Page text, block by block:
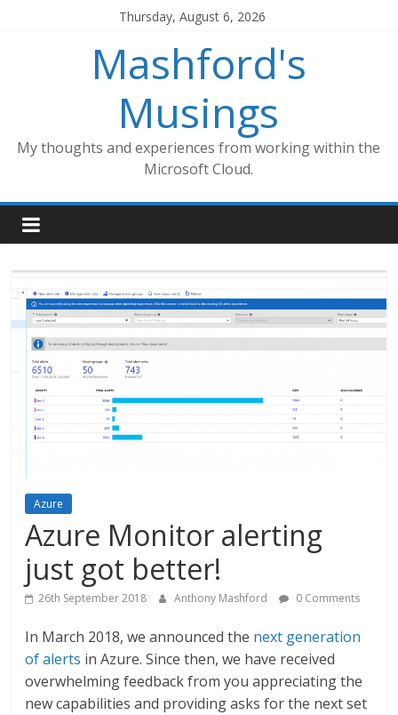
Thursday, August 6, 2026
Mashford's
Musings
My thoughts and experiences from working within the
Microsoft Cloud.
Azure
Azure Monitor alerting
just got better!
26th September 2018 Anthony Mashford 0 Comments
In March 2018, we announced the next generation
of alerts in Azure. Since then, we have received
overwhelming feedback from you appreciating the
new capabilities and providing asks for the next set